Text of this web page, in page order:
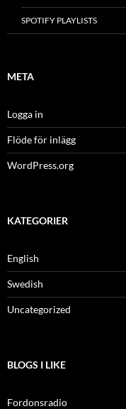
SPOTIFY PLAYLISTS
META
Logga in
Flöde för inlägg
WordPress.org
KATEGORIER
English
Swedish
Uncategorized
BLOGS I LIKE
Fordonsradio